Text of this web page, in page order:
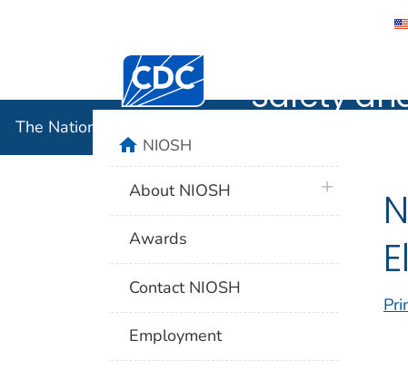
Centers for Disease Control and
Safety
The National Institute for Occupational Safety and
homeNIOSH
About NIOSH plus icon
Awards
Contact NIOSH
Employment